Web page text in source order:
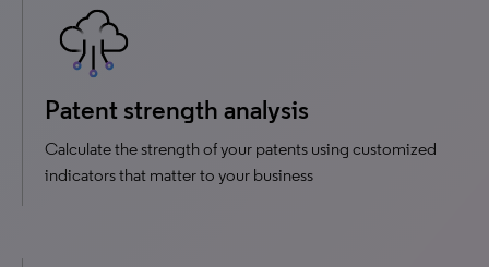
Patent strength analysis
Calculate the strength of your patents using customized
indicators that matter to your business